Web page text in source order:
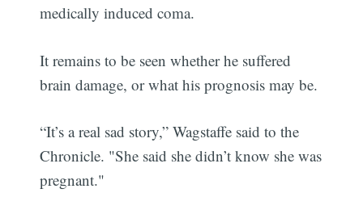
medically induced coma.
It remains to be seen whether he suffered
brain damage, or what his prognosis may be.
“It’s a real sad story,” Wagstaffe said to the
Chronicle. "She said she didn’t know she was
pregnant."